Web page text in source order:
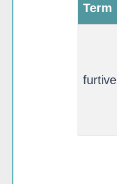
Term
furtive